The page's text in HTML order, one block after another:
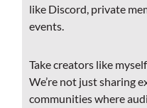
like Discord, private
events.
Take creators like
We’re not just sharing
communities where